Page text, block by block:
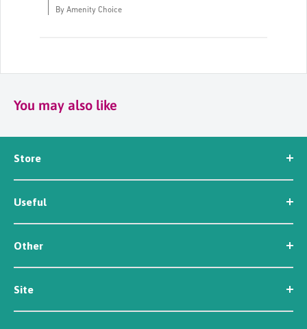
By Amenity Choice
You may also like
Store
Seed
Workwear
Tools
Irrigation
Useful
News
About Us
Contact Us
Other
Customer Reviews
Careers
Newsletter Sign Up
Site
Security